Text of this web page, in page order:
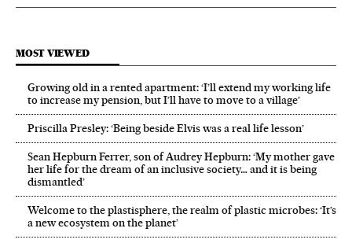
MOST VIEWED
Growing old in a rented apartment: ‘I’ll extend my working life
to increase my pension, but I’ll have to move to a village’
Priscilla Presley: ‘Being beside Elvis was a real life lesson’
Sean Hepburn Ferrer, son of Audrey Hepburn: ‘My mother gave
her life for the dream of an inclusive society… and it is being
dismantled’
Welcome to the plastisphere, the realm of plastic microbes: ‘It’s
a new ecosystem on the planet’